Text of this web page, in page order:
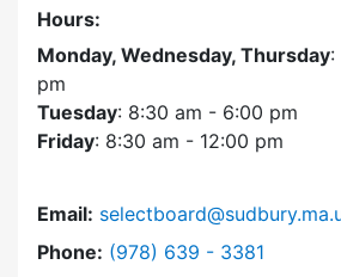
Hours:
Monday, Wednesday, Thursday:
pm
Tuesday: 8:30 am - 6:00 pm
Friday: 8:30 am - 12:00 pm
Email:
Phone: Dial Select Board at
(978) 639 - 3381